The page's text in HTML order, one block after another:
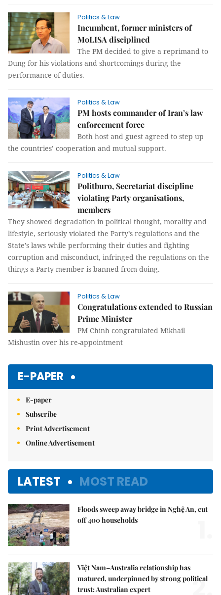
Politics & Law
Incumbent, former ministers of
MoLISA disciplined
The PM decided to give a reprimand to
Dung for his violations and shortcomings during the
performance of duties.
Politics & Law
PM hosts commander of Iran’s law
enforcement force
Both host and guest agreed to step up
the countries’ cooperation and mutual support.
Politics & Law
Politburo, Secretariat discipline
violating Party organisations,
members
They showed degradation in political thought, morality and
lifestyle, seriously violated the Party’s regulations and the
State’s laws while performing their duties and fighting
corruption and misconduct, infringed the regulations on the
things a Party member is banned from doing.
Politics & Law
Congratulations extended to Russian
Prime Minister
PM Chính congratulated Mikhail
Mishustin over his re-appointment
E-PAPER
E-paper
Subscribe
Print Advertisement
Online Advertisement
LATEST MOST READ
Floods sweep away bridge in Nghệ An, cut
off 400 households
Việt Nam–Australia relationship has
matured, underpinned by strong political
trust: Australian expert